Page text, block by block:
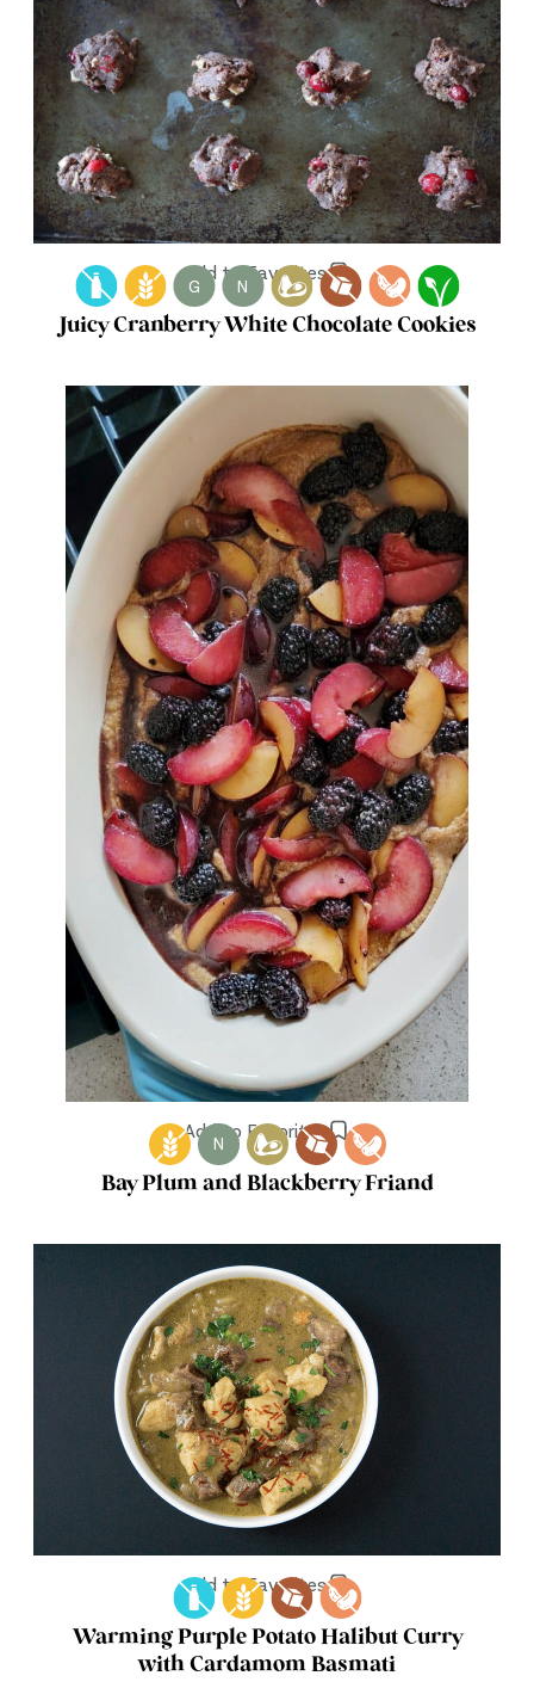
Add to Favorites
G N
Juicy Cranberry White Chocolate Cookies
Add to Favorites
N
Bay Plum and Blackberry Friand
Add to Favorites
Warming Purple Potato Halibut Curry
with Cardamom Basmati